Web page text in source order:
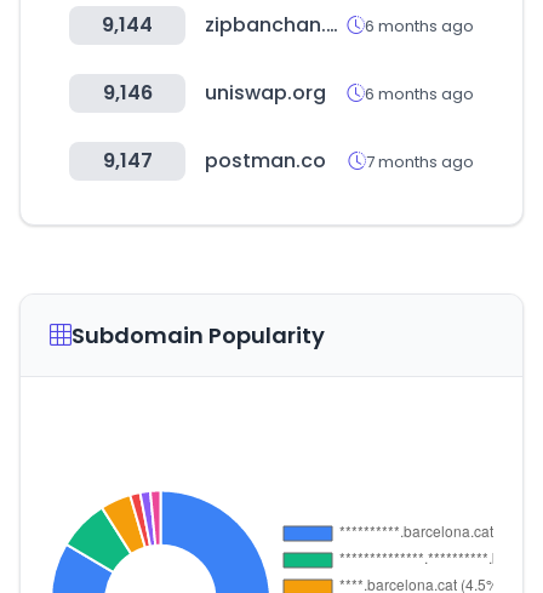
9,144 zipbanchan.co.kr 6 months ago
9,146 uniswap.org 6 months ago
9,147 postman.co 7 months ago
Subdomain Popularity